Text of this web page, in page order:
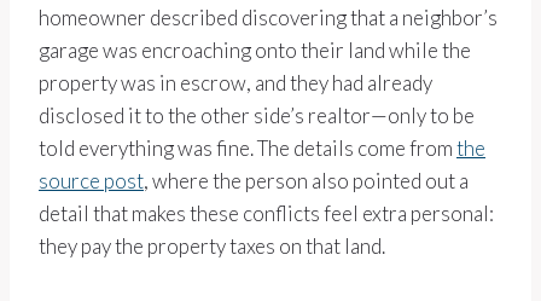
homeowner described discovering that a neighbor’s
garage was encroaching onto their land while the
property was in escrow, and they had already
disclosed it to the other side’s realtor—only to be
told everything was fine. The details come fromthe
source post, where the person also pointed out a
detail that makes these conflicts feel extra personal:
they pay the property taxes on that land.